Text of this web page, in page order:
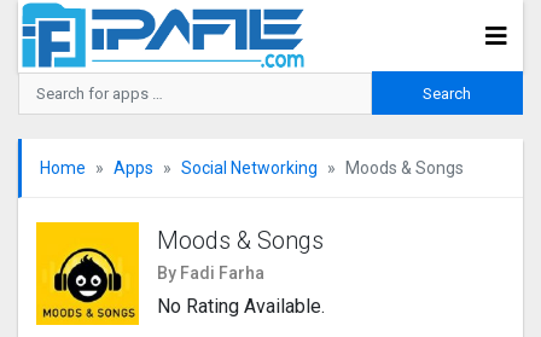
Home Apps Social Networking Moods & Songs
Moods & Songs
By Fadi Farha
No Rating Available.